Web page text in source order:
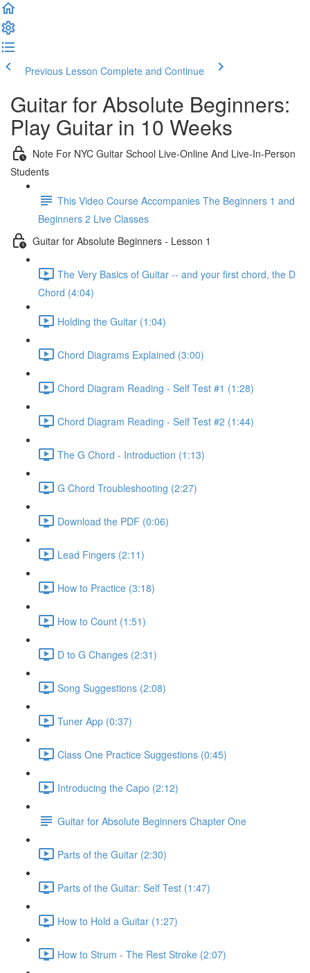
Previous Lesson Complete and Continue
Guitar for Absolute Beginners:
Play Guitar in 10 Weeks
Note For NYC Guitar School Live-Online And Live-In-Person
Students
This Video Course Accompanies The Beginners 1 and
Beginners 2 Live Classes
Guitar for Absolute Beginners - Lesson 1
The Very Basics of Guitar -- and your first chord, the D
Chord (4:04)
Holding the Guitar (1:04)
Chord Diagrams Explained (3:00)
Chord Diagram Reading - Self Test #1 (1:28)
Chord Diagram Reading - Self Test #2 (1:44)
The G Chord - Introduction (1:13)
G Chord Troubleshooting (2:27)
Download the PDF (0:06)
Lead Fingers (2:11)
How to Practice (3:18)
How to Count (1:51)
D to G Changes (2:31)
Song Suggestions (2:08)
Tuner App (0:37)
Class One Practice Suggestions (0:45)
Introducing the Capo (2:12)
Guitar for Absolute Beginners Chapter One
Parts of the Guitar (2:30)
Parts of the Guitar: Self Test (1:47)
How to Hold a Guitar (1:27)
How to Strum - The Rest Stroke (2:07)